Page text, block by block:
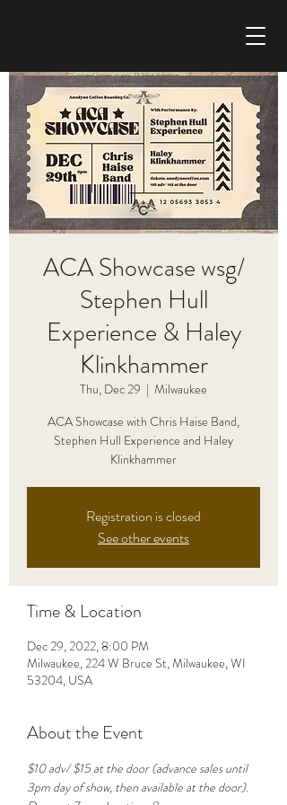
ACA Showcase wsg/
Stephen Hull
Experience & Haley
Klinkhammer
Thu, Dec 29
  |
Milwaukee
ACA Showcase with Chris Haise Band,
Stephen Hull Experience and Haley
Klinkhammer
Registration is closed
See other events
Time & Location
Dec 29, 2022, 8:00 PM
Milwaukee, 224 W Bruce St, Milwaukee, WI
53204, USA
About the Event
$10 adv/ $15 at the door (advance sales until
3pm day of show, then available at the door).